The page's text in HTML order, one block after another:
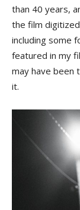
than 40 years,
the film
including some
featured in my
may have been
it.